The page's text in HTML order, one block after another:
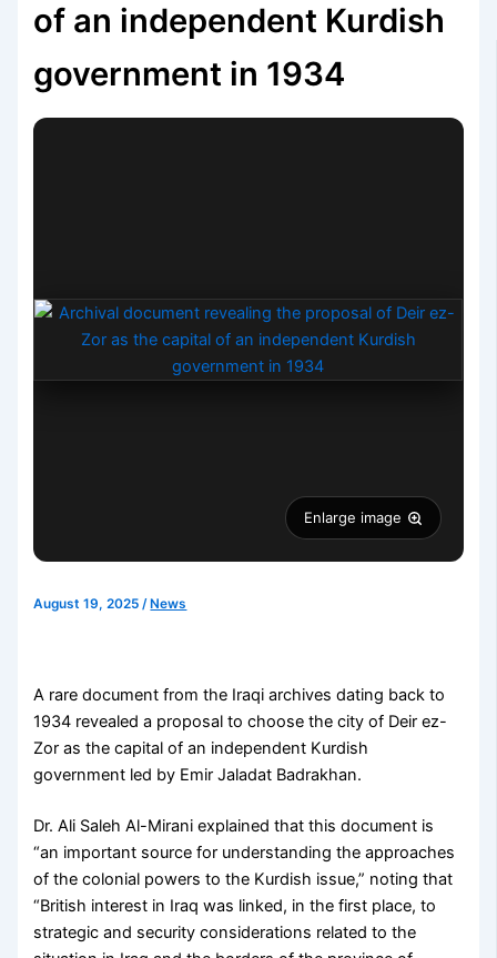
of an independent Kurdish
government in 1934
Enlarge image
August 19, 2025/ News
A rare document from the Iraqi archives dating back to
1934 revealed a proposal to choose the city of Deir ez-
Zor as the capital of an independent Kurdish
government led by Emir Jaladat Badrakhan.
Dr. Ali Saleh Al-Mirani explained that this document is
“an important source for understanding the approaches
of the colonial powers to the Kurdish issue,” noting that
“British interest in Iraq was linked, in the first place, to
strategic and security considerations related to the